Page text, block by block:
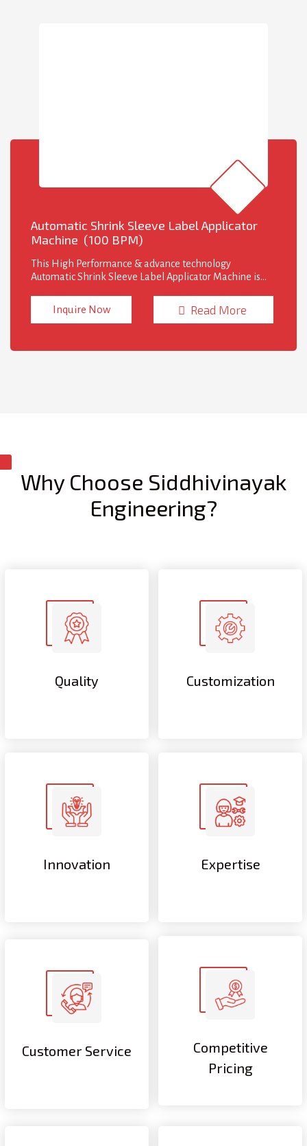
Automatic Shrink Sleeve Label Applicator
Machine (100 BPM)
This High Performance & advance technology
Automatic Shrink Sleeve Label Applicator Machine is
Machine is suitable for variety of industries with an
Read More
Inquire Now
Why Choose Siddhivinayak
Engineering?
Quality Customization
Innovation Expertise
Customer Service
Competitive
Pricing